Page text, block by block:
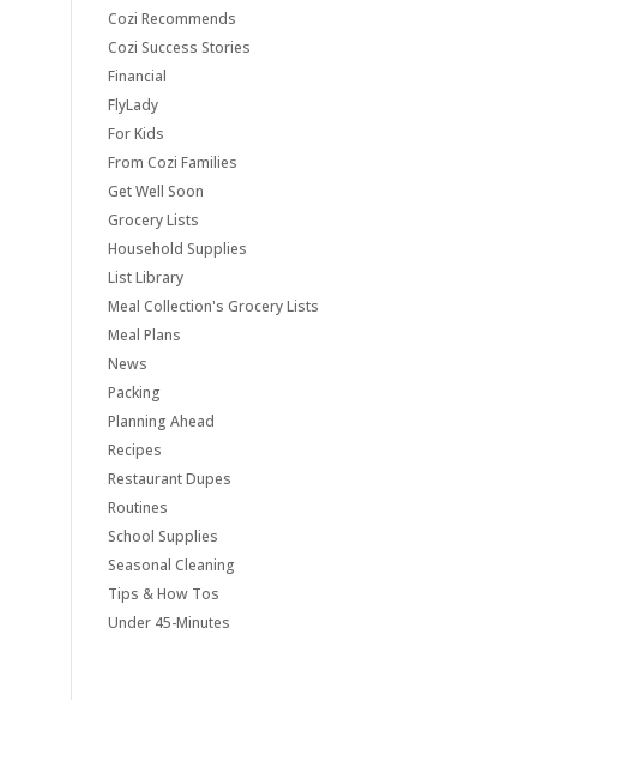
Cozi Recommends
Cozi Success Stories
Financial
FlyLady
For Kids
From Cozi Families
Get Well Soon
Grocery Lists
Household Supplies
List Library
Meal Collection's Grocery Lists
Meal Plans
News
Packing
Planning Ahead
Recipes
Restaurant Dupes
Routines
School Supplies
Seasonal Cleaning
Tips & How Tos
Under 45-Minutes